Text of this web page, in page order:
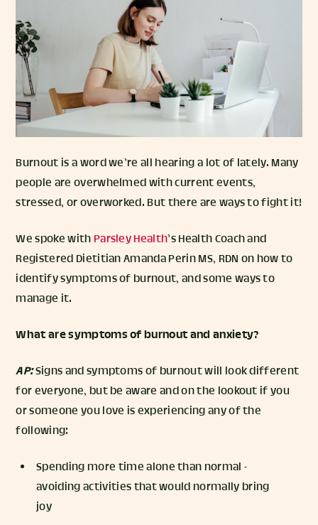
Burnout is a word we’re all hearing a lot of lately. Many
people are overwhelmed with current events,
stressed, or overworked. But there are ways to fight it!
We spoke with Parsley Health’s Health Coach and
Registered Dietitian Amanda Perin MS, RDN on how to
identify symptoms of burnout, and some ways to
manage it.
What are symptoms of burnout and anxiety?
AP:Signs and symptoms of burnout will look different
for everyone, but be aware and on the lookout if you
or someone you love is experiencing any of the
following:
Spending more time alone than normal -
avoiding activities that would normally bring
joy